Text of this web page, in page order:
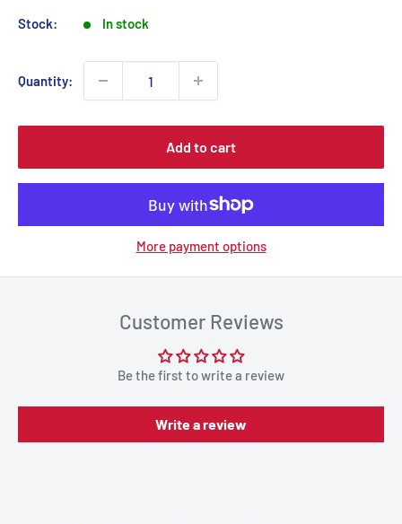
Stock: In stock
Quantity:
Add to cart
More payment options
Customer Reviews
Be the first to write a review
Write a review